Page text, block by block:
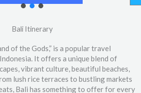
Bali Itinerary
of the Gods,” is a popular travel
It offers a unique blend of
vibrant culture, beautiful beaches,
lush rice terraces to bustling markets
Bali has something to offer for every